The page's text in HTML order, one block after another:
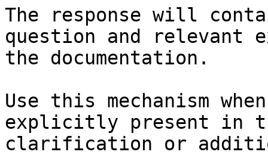
The response will
question and relevant
the documentation.
Use this mechanism
explicitly present in
clarification or